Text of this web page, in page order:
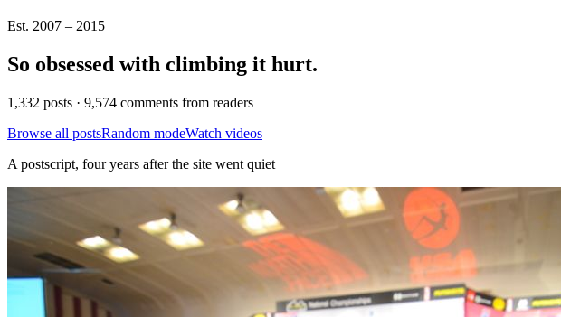
Est. 2007 – 2015
So obsessed with climbing it hurt.
1,332 posts · 9,574 comments from readers
Browse all postsRandom modeWatch videos
A postscript, four years after the site went quiet